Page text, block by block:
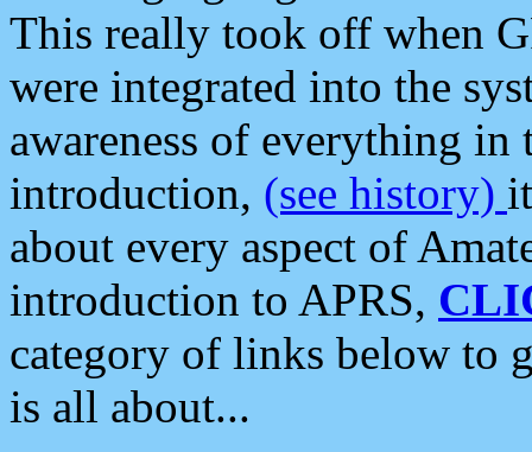
This really took off when
were integrated into the
awareness of everything in
introduction, (see history)
about every aspect of
introduction to APRS,
category of links below to
is all about...